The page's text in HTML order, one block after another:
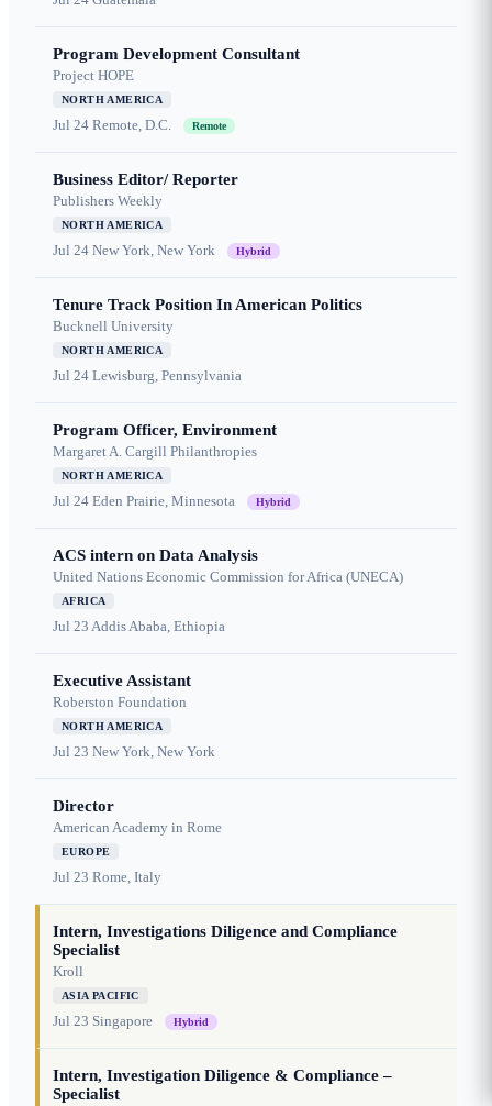
Program Development Consultant
Project HOPE
NORTH AMERICA
Jul 24 Remote, D.C. Remote
Business Editor/ Reporter
Publishers Weekly
NORTH AMERICA
Jul 24 New York, New York Hybrid
Tenure Track Position In American Politics
Bucknell University
NORTH AMERICA
Jul 24 Lewisburg, Pennsylvania
Program Officer, Environment
Margaret A. Cargill Philanthropies
NORTH AMERICA
Jul 24 Eden Prairie, Minnesota Hybrid
ACS intern on Data Analysis
United Nations Economic Commission for Africa (UNECA)
AFRICA
Jul 23 Addis Ababa, Ethiopia
Executive Assistant
Roberston Foundation
NORTH AMERICA
Jul 23 New York, New York
Director
American Academy in Rome
EUROPE
Jul 23 Rome, Italy
Intern, Investigations Diligence and Compliance
Specialist
Kroll
ASIA PACIFIC
Jul 23 Singapore Hybrid
Intern, Investigation Diligence & Compliance –
Specialist